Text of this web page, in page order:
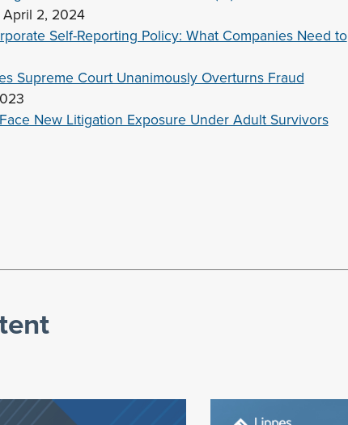
April 2, 2024
Self-Reporting Policy: What Companies Need to
Supreme Court Unanimously Overturns Fraud
New Litigation Exposure Under Adult Survivors